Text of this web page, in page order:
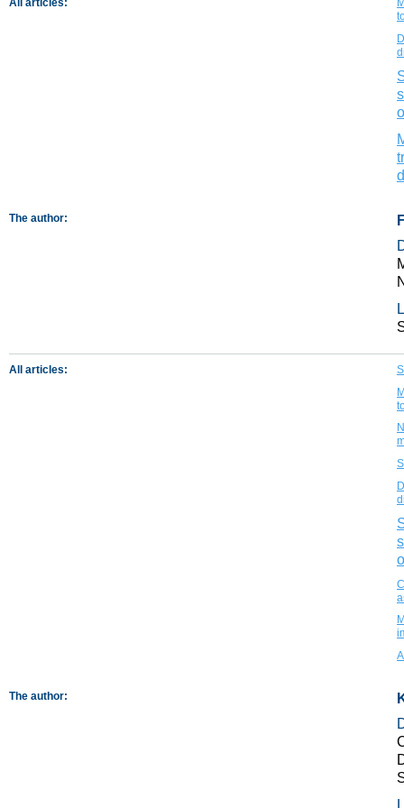
All articles:
The author:
All articles:
The author: